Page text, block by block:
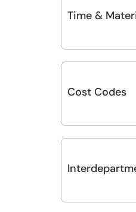
Time &
Cost Codes